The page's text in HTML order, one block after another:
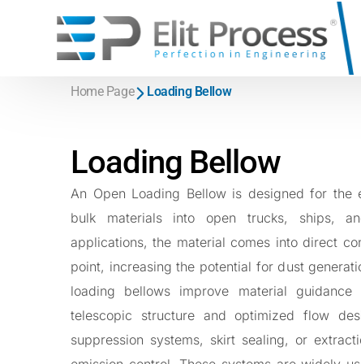
Systems
Sack Discharge system
Pneumatic Conveying System
Dilute Phase Pneumatic Conveying
Dense Phase Pneumatic Conveying
Telescopic
Roots Blower
Filters and
Jet Pulse
Jet Filter
Home Page Loading Bellow
Loading Bellow
An Open Loading Bellow is designed for
bulk materials into open trucks, ships,
applications, the material comes into direct
point, increasing the potential for dust
loading bellows improve material
telescopic structure and optimized flow
suppression systems, skirt sealing, or